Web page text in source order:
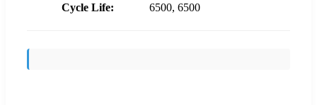
Cycle Life:
6500, 6500